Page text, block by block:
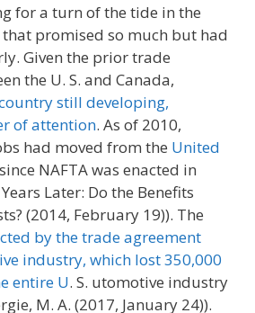
for a turn of the tide in the
that promised so much but had
Given the prior trade
the U. S. and Canada,
still developing,
of attention. As of 2010,
had moved from the United
NAFTA was enacted in
Later: Do the Benefits
(2014, February 19)). The
by the trade agreement
industry, which lost 350,000
entire U. S. utomotive industry
M. A. (2017, January 24)).